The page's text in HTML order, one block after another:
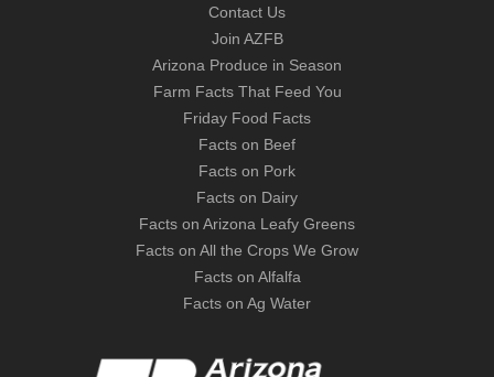
Contact Us
Join AZFB
Arizona Produce in Season
Farm Facts That Feed You
Friday Food Facts
Facts on Beef
Facts on Pork
Facts on Dairy
Facts on Arizona Leafy Greens
Facts on All the Crops We Grow
Facts on Alfalfa
Facts on Ag Water